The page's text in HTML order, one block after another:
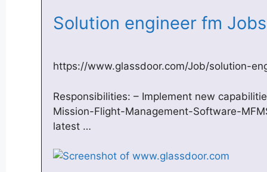
Solution engineer fm
https://www.glassdoor.com/Job/solution-
Responsibilities: – Implement new
Mission-Flight-Management-Software-
latest …